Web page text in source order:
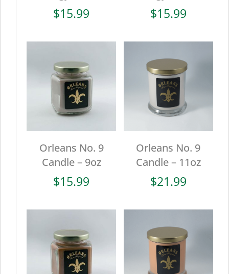
$15.99 $15.99
Orleans No. 9
Candle – 9oz
$15.99
Orleans No. 9
Candle – 11oz
$21.99